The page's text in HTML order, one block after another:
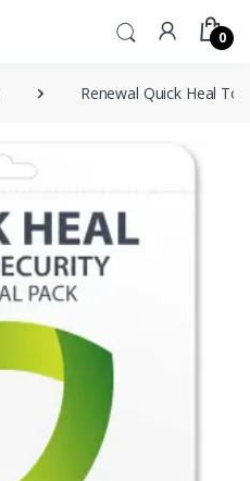
0
Renewal Quick Heal